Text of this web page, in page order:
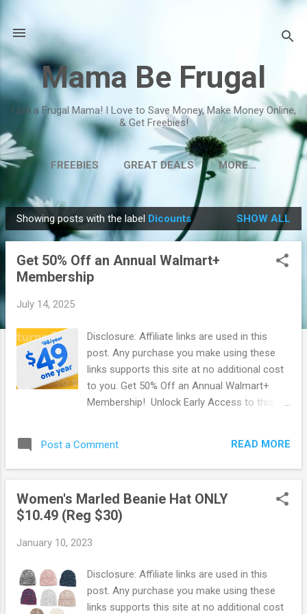
Mama Be Frugal
I am a Frugal Mama! I Love to Save Money, Make Money Online,
& Get Freebies!
FREEBIES GREAT DEALS MORE…
P
o
Showing posts with the label Dicounts SHOW ALL
Get 50% Off an Annual Walmart+
Membership
July 14, 2025
Disclosure: Affiliate links are used in this
post. Any purchase you make using these
links supports this site at no additional cost
to you. Get 50% Off an Annual Walmart+
Membership! Unlock Early Access to this fall
you can Score 50% Off an Annual Walmart+
Membership . That's the equivalent of 6
a month. If you have been thinking about
getting a Walmart+ membership, now is the
many benefits ! Free shipping no minimum
Spotify for 6 months ($60 value) Free &
Post a Comment READ MORE
Women's Marled Beanie Hat ONLY
$10.49 (Reg $30)
January 10, 2023
Disclosure: Affiliate links are used in this
post. Any purchase you make using these
links supports this site at no additional cost